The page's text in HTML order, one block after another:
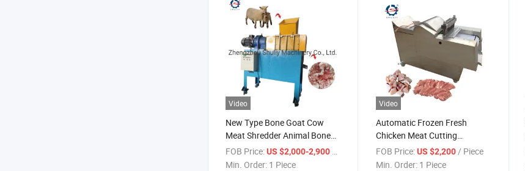
Video
New Type Bone Goat Cow
Meat Shredder Animal Bone
Shredding Machine
FOB Price:US $2,000-2,900
Min. Order: 1 Piece
Video
Automatic Frozen Fresh
Chicken Meat Cutting
Machine for Hot Sale
FOB Price: US $2,200 / Piece
Min. Order: 1 Piece